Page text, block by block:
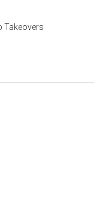
Takeovers